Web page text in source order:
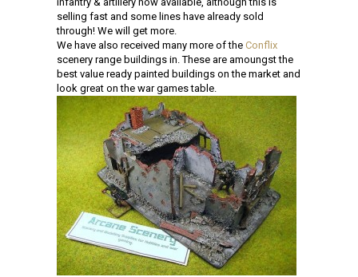
selling fast and some lines have already sold
through! We will get more.
We have also received many more of the Conflix
scenery range buildings in. These are amoungst the
best value ready painted buildings on the market and
look great on the war games table.